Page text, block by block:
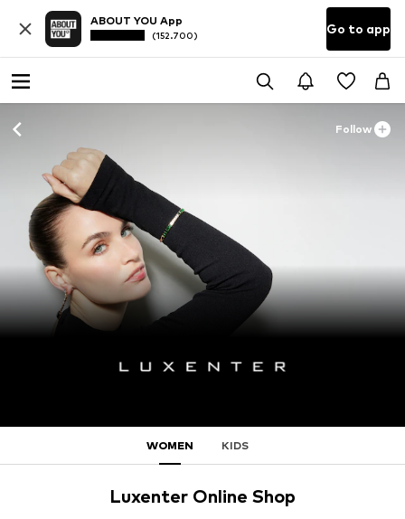
ABOUT YOU App
(152.700) Go to app
Follow
WOMEN KIDS
Luxenter Online Shop